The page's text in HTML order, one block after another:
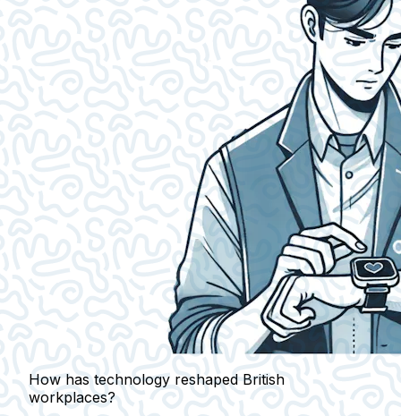
How has technology reshaped British
workplaces?